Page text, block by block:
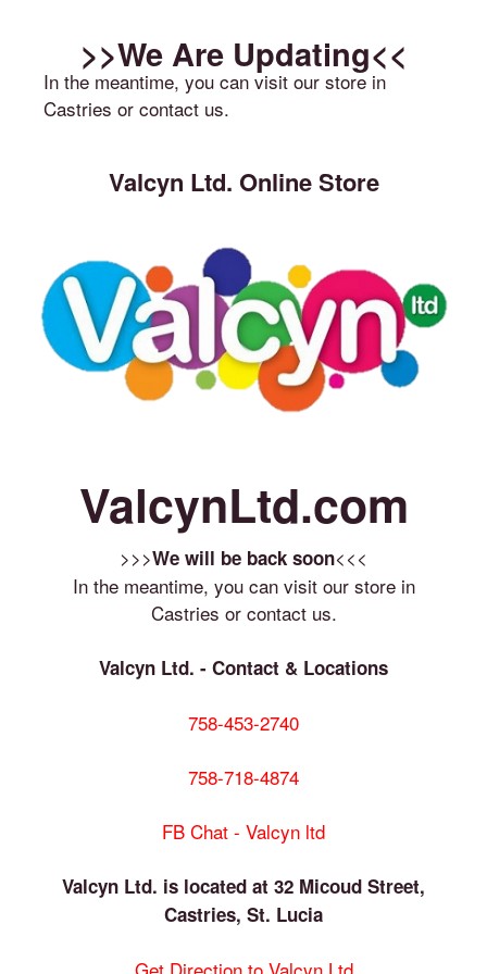
>>We Are Updating<<
In the meantime, you can visit our store in
Castries or contact us.
Valcyn Ltd. Online Store
ValcynLtd.com
>>>We will be back soon<<<
In the meantime, you can visit our store in
Castries or contact us.
Valcyn Ltd. - Contact & Locations
758-453-2740
758-718-4874
FB Chat - Valcyn ltd
Valcyn Ltd. is located at 32 Micoud Street,
Castries, St. Lucia